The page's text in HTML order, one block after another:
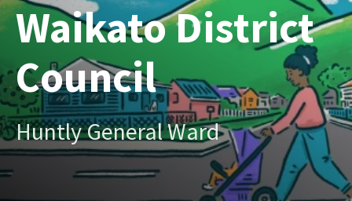
Waikato District
Council
Huntly General Ward